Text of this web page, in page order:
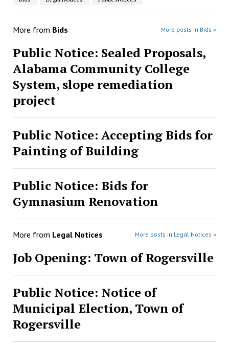
More from Bids More posts in Bids »
Public Notice: Sealed Proposals,
Alabama Community College
System, slope remediation
project
Public Notice: Accepting Bids for
Painting of Building
Public Notice: Bids for
Gymnasium Renovation
More from Legal Notices More posts in Legal Notices »
Job Opening: Town of Rogersville
Public Notice: Notice of
Municipal Election, Town of
Rogersville